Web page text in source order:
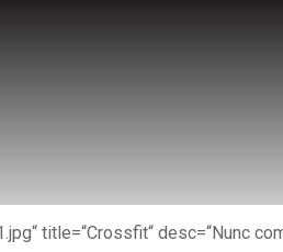
title=“Crossfit“ desc=“Nunc